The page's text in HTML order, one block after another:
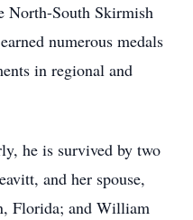
North-South Skirmish
numerous medals
in regional and
he is survived by two
and her spouse,
Florida; and William